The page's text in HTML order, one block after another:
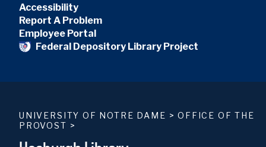
UNIVERSITY OF NOTRE DAME > OFFICE OF THE
PROVOST >
Accessibility
Report A Problem
Employee Portal
Federal Depository Library Project